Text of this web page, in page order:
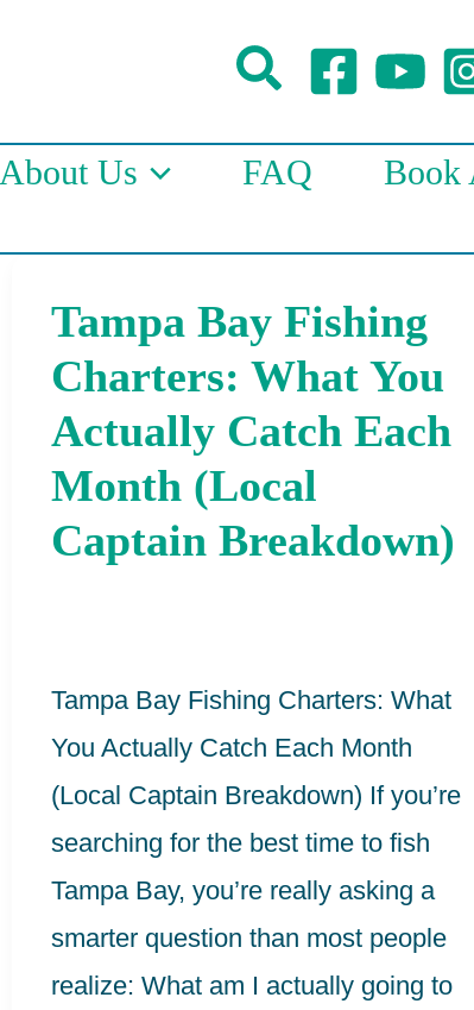
Search
About Us FAQ Book
Tampa Bay Fishing
Charters: What You
Actually Catch Each
Month (Local
Captain Breakdown)
Tampa Bay Fishing Charters: What
You Actually Catch Each Month
(Local Captain Breakdown) If you’re
searching for the best time to fish
Tampa Bay, you’re really asking a
smarter question than most people
realize: What am I actually going to
Tampa
Bay
Fishing
What
You
Each
Month
(Local
Captain
Breakdown)